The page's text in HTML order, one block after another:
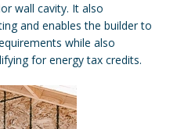
wall cavity. It also
and enables the builder to
while also
for energy tax credits.